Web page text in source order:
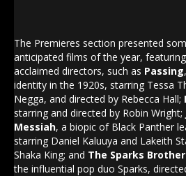
The Premieres section presented
anticipated films of the year,
acclaimed directors, such as Passing
identity in the 1920s, starring Tessa
Negga, and directed by Rebecca Hall;
starring and directed by Robin Wright;
Messiah, a biopic of Black Panther
starring Daniel Kaluuya and Lakeith
Shaka King; and The Sparks
the influential pop duo Sparks,